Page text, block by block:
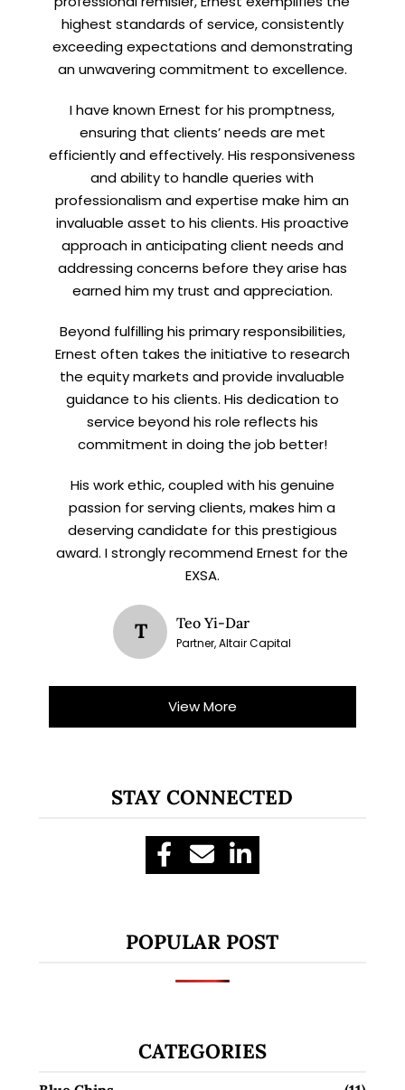
highest standards of service, consistently
exceeding expectations and demonstrating
an unwavering commitment to excellence.
I have known Ernest for his promptness,
ensuring that clients’ needs are met
efficiently and effectively. His responsiveness
and ability to handle queries with
professionalism and expertise make him an
invaluable asset to his clients. His proactive
approach in anticipating client needs and
addressing concerns before they arise has
earned him my trust and appreciation.
Beyond fulfilling his primary responsibilities,
Ernest often takes the initiative to research
the equity markets and provide invaluable
guidance to his clients. His dedication to
service beyond his role reflects his
commitment in doing the job better!
His work ethic, coupled with his genuine
passion for serving clients, makes him a
deserving candidate for this prestigious
award. I strongly recommend Ernest for the
EXSA.
T Teo Yi-Dar
Partner, Altair Capital
View More
STAY CONNECTED
POPULAR POST
CATEGORIES
to hear about my CEO/CFO meetings.